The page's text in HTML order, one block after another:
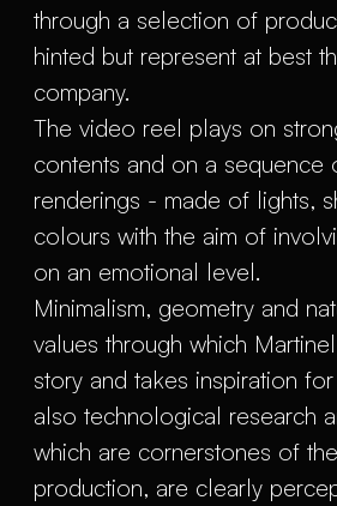
through a selection of
hinted but represent at best
company.
The video reel plays on
contents and on a sequence
renderings - made of lights,
colours with the aim of
on an emotional level.
Minimalism, geometry and
values through which
story and takes inspiration
also technological research
which are cornerstones of
production, are clearly